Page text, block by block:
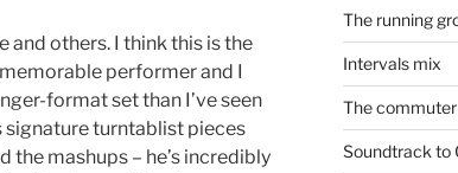
and others. I think this is the
performer and I
format set than I’ve seen
signature turntablist pieces
mashups – he’s incredibly
The running
Intervals mix
The
Soundtrack to